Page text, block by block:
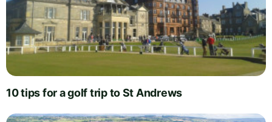
10 tips for a golf trip to St Andrews